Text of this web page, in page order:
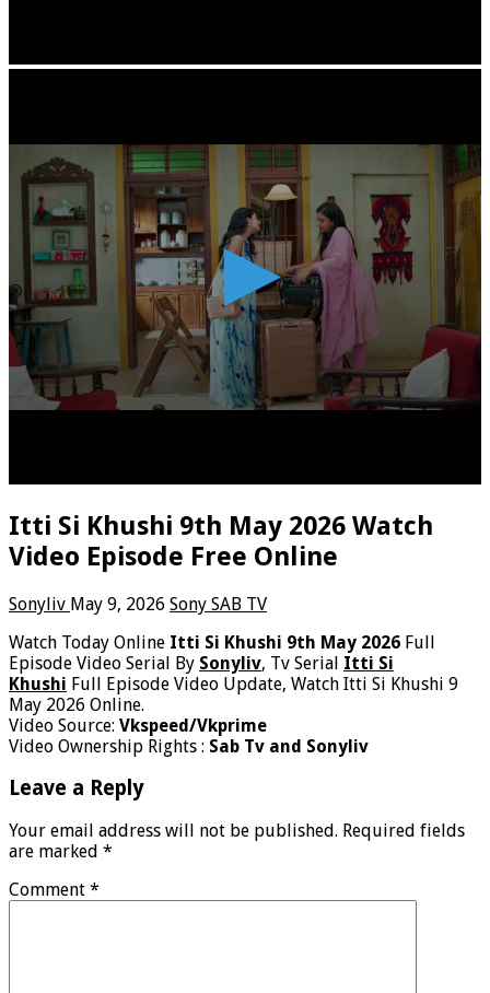
Itti Si Khushi 9th May 2026 Watch
Video Episode Free Online
Sonyliv May 9, 2026 Sony SAB TV
Watch Today Online Itti Si Khushi 9th May 2026 Full
Episode Video Serial By Sonyliv, Tv Serial Itti Si
Khushi Full Episode Video Update, Watch Itti Si Khushi 9
May 2026 Online.
Video Source: Vkspeed/Vkprime
Video Ownership Rights : Sab Tv and Sonyliv
Leave a Reply
Your email address will not be published. Required fields
are marked *
Comment *